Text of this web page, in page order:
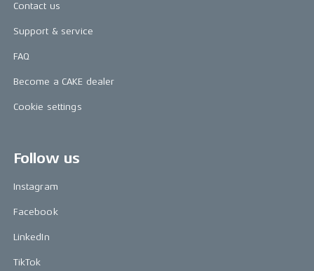
Contact us
Support & service
FAQ
Become a CAKE dealer
Cookie settings
Follow us
Instagram
Facebook
LinkedIn
TikTok